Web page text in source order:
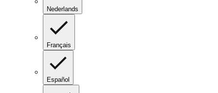
Nederlands
Français
Español